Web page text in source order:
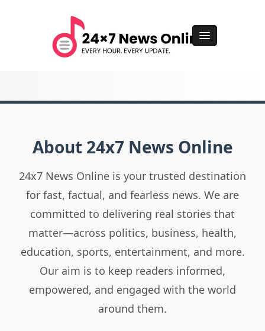
About 24x7 News Online
24x7 News Online is your trusted destination
for fast, factual, and fearless news. We are
committed to delivering real stories that
matter—across politics, business, health,
education, sports, entertainment, and more.
Our aim is to keep readers informed,
empowered, and engaged with the world
around them.